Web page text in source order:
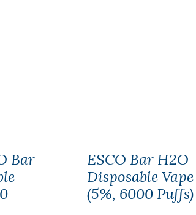
Bar
ESCO Bar H2O
Disposable Vape
(5%, 6000 Puffs)